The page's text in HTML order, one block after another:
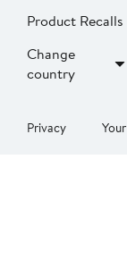
Product Recalls
Change
country
Privacy